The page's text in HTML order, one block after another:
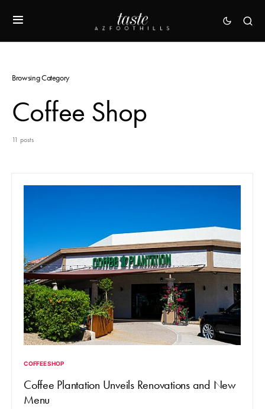
Browsing Category
Coffee Shop
11 posts
COFFEE SHOP
Coffee Plantation Unveils Renovations and New
Menu